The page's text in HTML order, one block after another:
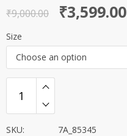
out of 5
₹9,000.00
Original
price
was:
₹9,000.00.
₹3,599.00
Current
price
is:
₹3,599.00.
Size
Choose an option
SKU:
7A_85345